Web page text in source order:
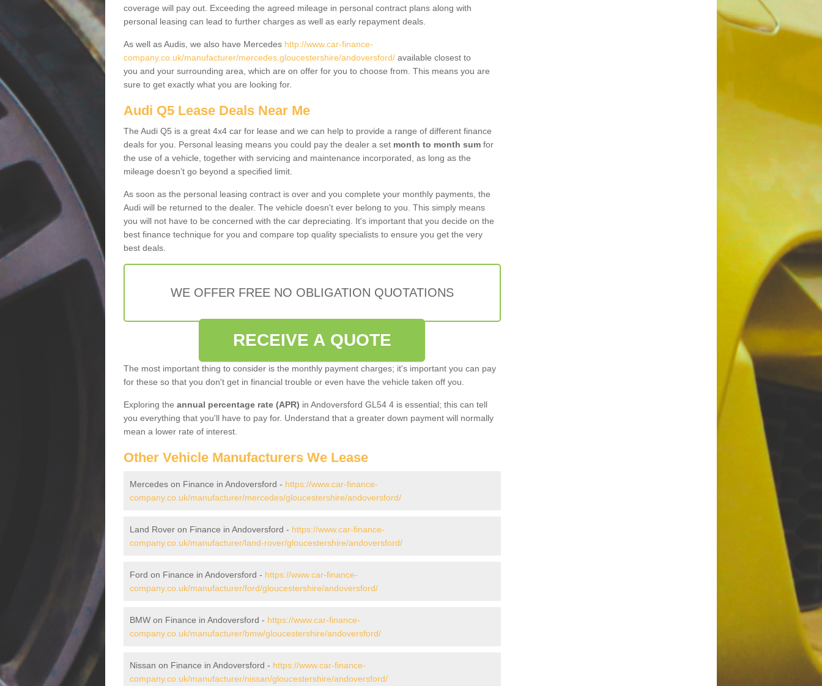
coverage will pay out. Exceeding the agreed mileage in personal contract plans along with
personal leasing can lead to further charges as well as early repayment deals.
As well as Audis, we also have Mercedes http://www.car-finance-
company.co.uk/manufacturer/mercedes.gloucestershire/andoversford/ available closest to
you and your surrounding area, which are on offer for you to choose from. This means you are
sure to get exactly what you are looking for.
Audi Q5 Lease Deals Near Me
The Audi Q5 is a great 4x4 car for lease and we can help to provide a range of different finance
deals for you. Personal leasing means you could pay the dealer a set month to month sum for
the use of a vehicle, together with servicing and maintenance incorporated, as long as the
mileage doesn’t go beyond a specified limit.
As soon as the personal leasing contract is over and you complete your monthly payments, the
Audi will be returned to the dealer. The vehicle doesn't ever belong to you. This simply means
you will not have to be concerned with the car depreciating. It's important that you decide on the
best finance technique for you and compare top quality specialists to ensure you get the very
best deals.
WE OFFER FREE NO OBLIGATION QUOTATIONS
RECEIVE A QUOTE
The most important thing to consider is the monthly payment charges; it's important you can pay
for these so that you don't get in financial trouble or even have the vehicle taken off you.
Exploring the annual percentage rate (APR) in Andoversford GL54 4 is essential; this can tell
you everything that you'll have to pay for. Understand that a greater down payment will normally
mean a lower rate of interest.
Other Vehicle Manufacturers We Lease
Mercedes on Finance in Andoversford - https://www.car-finance-
company.co.uk/manufacturer/mercedes/gloucestershire/andoversford/
Land Rover on Finance in Andoversford - https://www.car-finance-
company.co.uk/manufacturer/land-rover/gloucestershire/andoversford/
Ford on Finance in Andoversford - https://www.car-finance-
company.co.uk/manufacturer/ford/gloucestershire/andoversford/
BMW on Finance in Andoversford - https://www.car-finance-
company.co.uk/manufacturer/bmw/gloucestershire/andoversford/
Nissan on Finance in Andoversford - https://www.car-finance-
company.co.uk/manufacturer/nissan/gloucestershire/andoversford/